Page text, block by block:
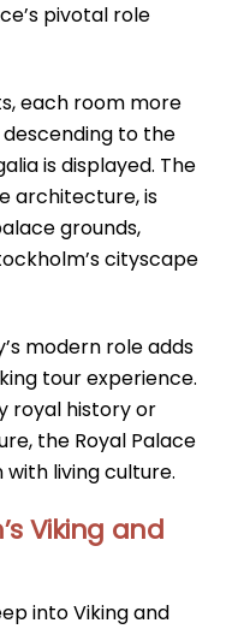
pivotal role
each room more
to the
is displayed. The
architecture, is
grounds,
cityscape
modern role adds
tour experience.
royal history or
the Royal Palace
living culture.
Viking and
into Viking and